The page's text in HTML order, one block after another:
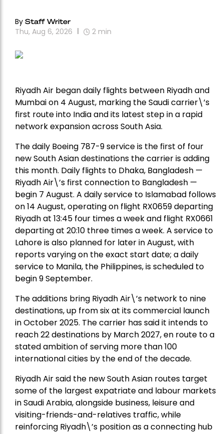
By Staff Writer
Thu, Aug 6, 2026 2 min
Riyadh Air began daily flights between Riyadh and
Mumbai on 4 August, marking the Saudi carrier\’s
first route into India and its latest step in a rapid
network expansion across South Asia.
The daily Boeing 787-9 service is the first of four
new South Asian destinations the carrier is adding
this month. Daily flights to Dhaka, Bangladesh —
Riyadh Air\’s first connection to Bangladesh —
begin 7 August. A daily service to Islamabad follows
on 14 August, operating on flight RX0659 departing
Riyadh at 13:45 four times a week and flight RX0661
departing at 20:10 three times a week. A service to
Lahore is also planned for later in August, with
reports varying on the exact start date; a daily
service to Manila, the Philippines, is scheduled to
begin 9 September.
The additions bring Riyadh Air\’s network to nine
destinations, up from six at its commercial launch
in October 2025. The carrier has said it intends to
reach 22 destinations by March 2027, en route to a
stated ambition of serving more than 100
international cities by the end of the decade.
Riyadh Air said the new South Asian routes target
some of the largest expatriate and labour markets
in Saudi Arabia, alongside business, leisure and
visiting-friends-and-relatives traffic, while
reinforcing Riyadh\’s position as a connecting hub